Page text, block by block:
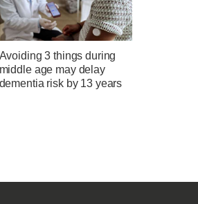
Avoiding 3 things during
middle age may delay
dementia risk by 13 years